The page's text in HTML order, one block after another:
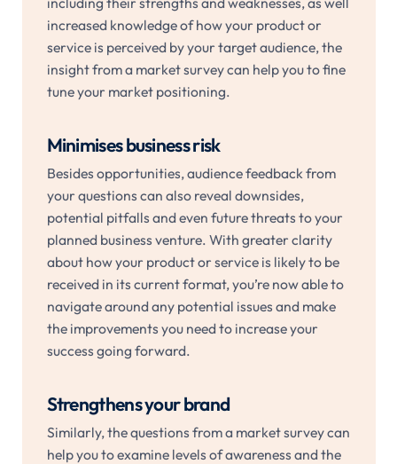
increased knowledge of how your product or
service is perceived by your target audience, the
insight from a market survey can help you to fine
tune your market positioning.
Minimises business risk
Besides opportunities, audience feedback from
your questions can also reveal downsides,
potential pitfalls and even future threats to your
planned business venture. With greater clarity
about how your product or service is likely to be
received in its current format, you’re now able to
navigate around any potential issues and make
the improvements you need to increase your
success going forward.
Strengthens your brand
Similarly, the questions from a market survey can
help you to examine levels of awareness and the